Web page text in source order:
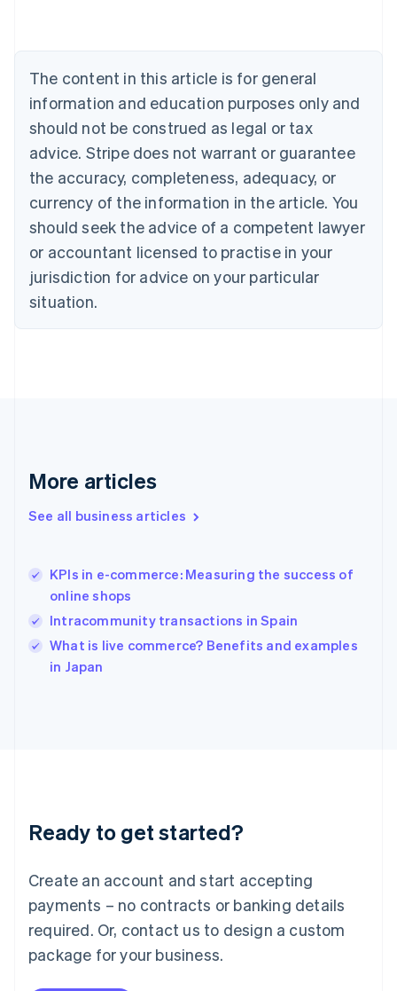
The content in this article is for general
information and education purposes only and
should not be construed as legal or tax
advice. Stripe does not warrant or guarantee
the accuracy, completeness, adequacy, or
currency of the information in the article. You
should seek the advice of a competent lawyer
or accountant licensed to practise in your
jurisdiction for advice on your particular
situation.
More articles
See all business articles
KPIs in e-commerce: Measuring the success of
online shops
Intracommunity transactions in Spain
What is live commerce? Benefits and examples
in Japan
Ready to get started?
Create an account and start accepting
payments – no contracts or banking details
required. Or, contact us to design a custom
package for your business.
English
Canada
Croatia
EnglishItaliano
Cyprus
English
Czech Republic
English
English
Estonia
English
Finland
EnglishSvenska
English
English简体中文
India
Ireland
English
Italy
Japan
Luxembourg
Français DeutschEnglish
简体中文English
English简体中文
Malta
English
Mexico